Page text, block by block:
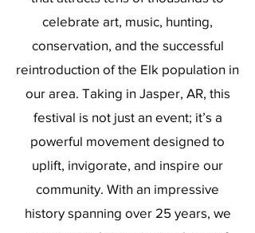
celebrate art, music, hunting,
conservation, and the successful
reintroduction of the Elk population in
our area. Taking in Jasper, AR, this
festival is not just an event; it’s a
powerful movement designed to
uplift, invigorate, and inspire our
community. With an impressive
history spanning over 25 years, we